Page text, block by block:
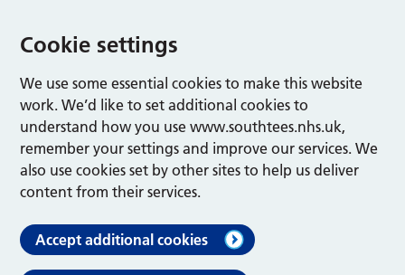
Cookie settings
We use some essential cookies to make this website
work. We’d like to set additional cookies to
understand how you use www.southtees.nhs.uk,
remember your settings and improve our services. We
also use cookies set by other sites to help us deliver
content from their services.
Accept additional cookies